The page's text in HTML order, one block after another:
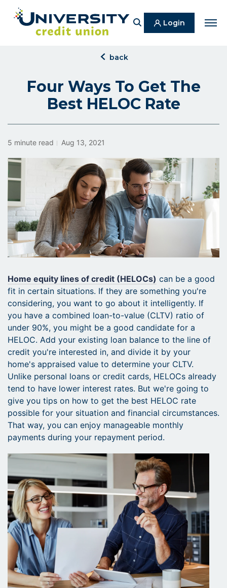
SearchLogin
backclick
back
Four Ways To Get The
Best HELOC Rate
5 minute read Aug 13, 2021
Home equity lines of credit (HELOCs) can be a good
fit in certain situations. If they are something you're
considering, you want to go about it intelligently. If
you have a combined loan-to-value (CLTV) ratio of
under 90%, you might be a good candidate for a
HELOC. Add your existing loan balance to the line of
credit you're interested in, and divide it by your
home's appraised value to determine your CLTV.
Unlike personal loans or credit cards, HELOCs already
tend to have lower interest rates. But we're going to
give you tips on how to get the best HELOC rate
possible for your situation and financial circumstances.
That way, you can enjoy manageable monthly
payments during your repayment period.